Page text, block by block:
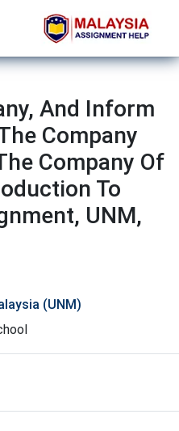
And Inform
Company
Company Of
To
UNM,
(UNM)